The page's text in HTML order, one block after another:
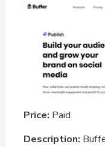
Price: Paid
Description: